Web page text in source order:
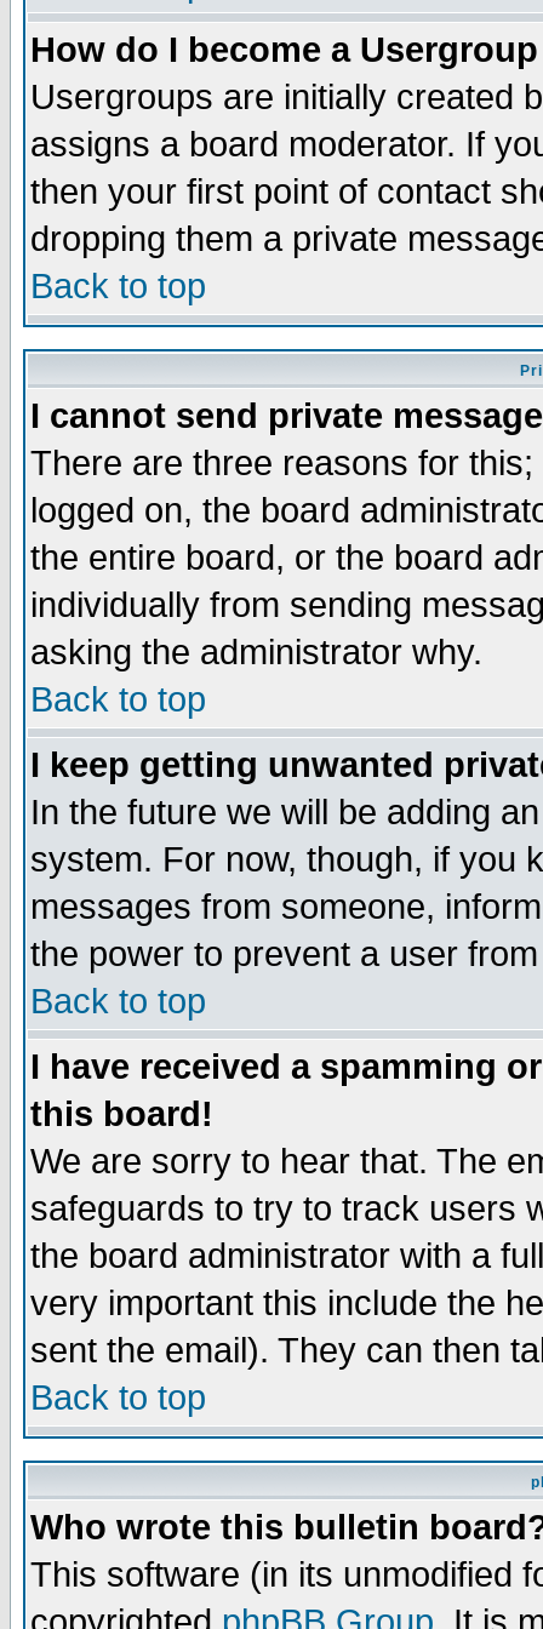
How do I become a
Usergroups are initially created
assigns a board moderator. If
then your first point of contact
dropping them a private
Back to top
I cannot send private
There are three reasons for
logged on, the board
the entire board, or the board
individually from sending
asking the administrator why.
Back to top
I keep getting unwanted
In the future we will be adding
system. For now, though, if you
messages from someone,
the power to prevent a user
Back to top
I have received a spamming
this board!
We are sorry to hear that. The
safeguards to try to track users
the board administrator with a
very important this include the
sent the email). They can then
Back to top
Who wrote this bulletin
This software (in its unmodified